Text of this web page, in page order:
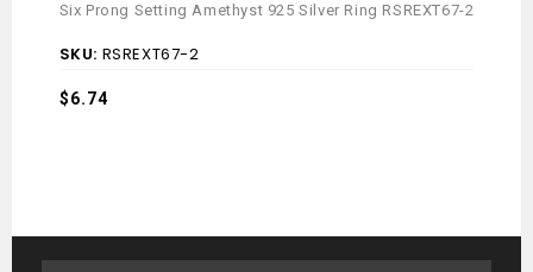
Six Prong Setting Amethyst 925 Silver Ring RSREXT67-2
SKU: RSREXT67-2
$6.74